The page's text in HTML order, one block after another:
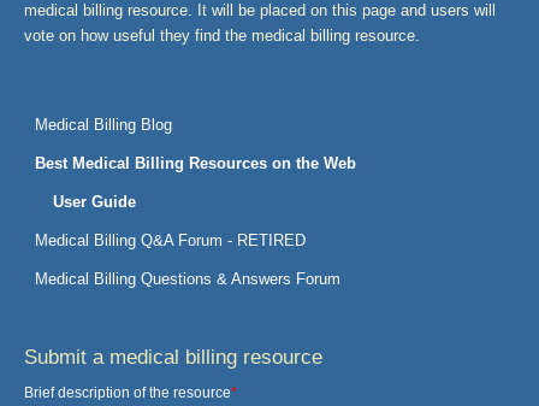
medical billing resource. It will be placed on this page and users will
vote on how useful they find the medical billing resource.
Medical Billing Blog
Best Medical Billing Resources on the Web
User Guide
Medical Billing Q&A Forum - RETIRED
Medical Billing Questions & Answers Forum
Submit a medical billing resource
Brief description of the resource*